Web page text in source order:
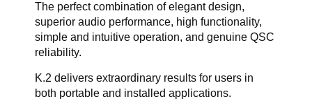
The perfect combination of elegant design,
superior audio performance, high functionality,
simple and intuitive operation, and genuine QSC
reliability.
K.2 delivers extraordinary results for users in
both portable and installed applications.